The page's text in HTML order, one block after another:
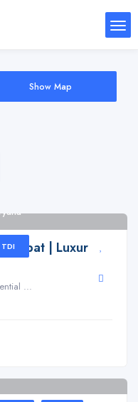
Show Map
TDI | Luxury
...